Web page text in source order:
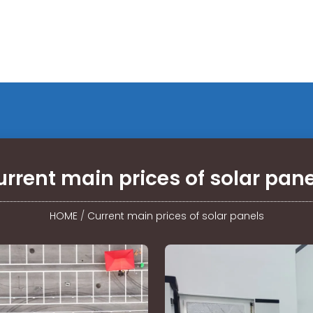
main prices of solar
HOME/ Current main prices of solar panels